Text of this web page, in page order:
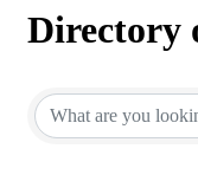
Directory